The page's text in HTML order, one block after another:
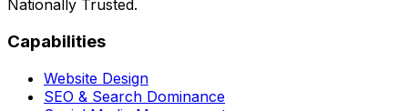
Nationally Trusted.
Capabilities
Website Design
SEO & Search Dominance